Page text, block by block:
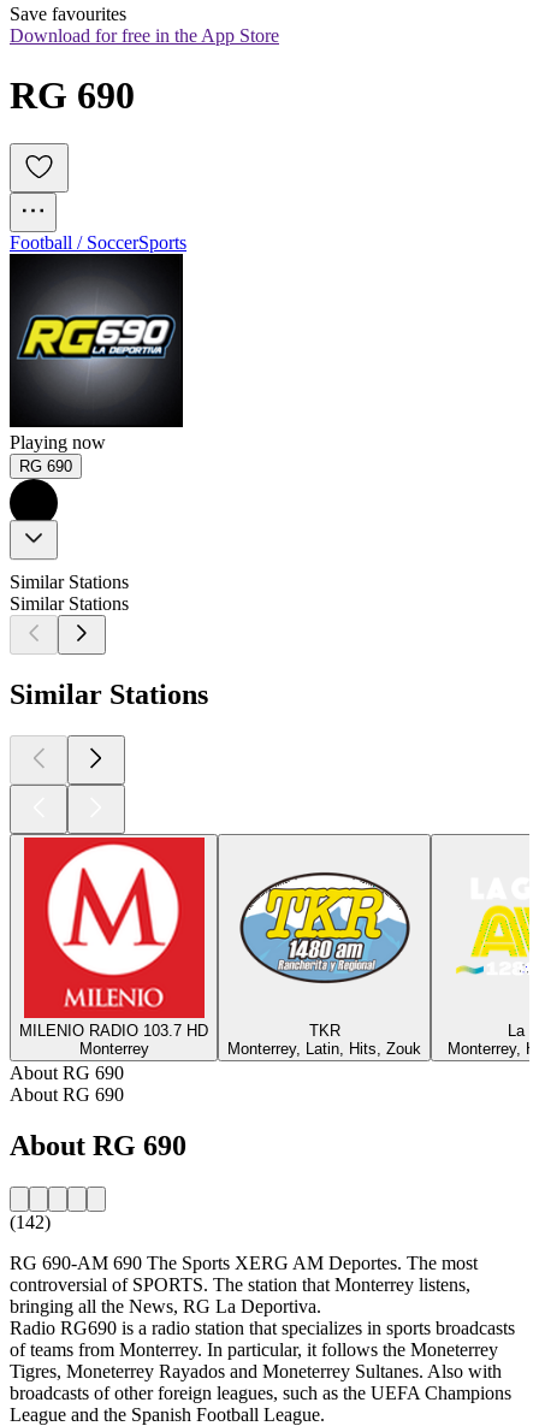
Save favourites
Download for free in the App Store
RG 690
Football / SoccerSports
Playing now
RG 690
Similar Stations
Similar Stations
Similar Stations
MILENIO RADIO 103.7 HD
Monterrey
TKR
Monterrey, Latin, Hits, Zouk
La
Monterrey,
About RG 690
About RG 690
About RG 690
(142)
RG 690-AM 690 The Sports XERG AM Deportes. The most
controversial of SPORTS. The station that Monterrey listens,
bringing all the News, RG La Deportiva.
Radio RG690 is a radio station that specializes in sports broadcasts
of teams from Monterrey. In particular, it follows the Moneterrey
Tigres, Moneterrey Rayados and Moneterrey Sultanes. Also with
broadcasts of other foreign leagues, such as the UEFA Champions
League and the Spanish Football League.